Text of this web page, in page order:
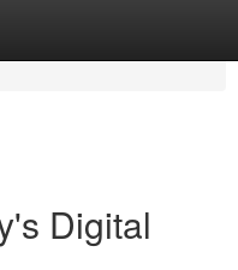
Digital